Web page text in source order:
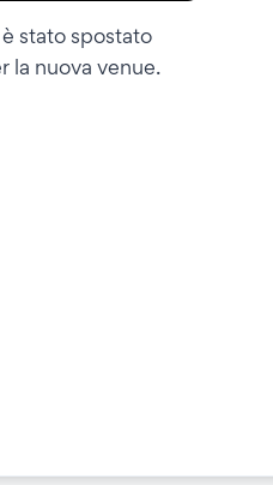
stato spostato
la nuova venue.